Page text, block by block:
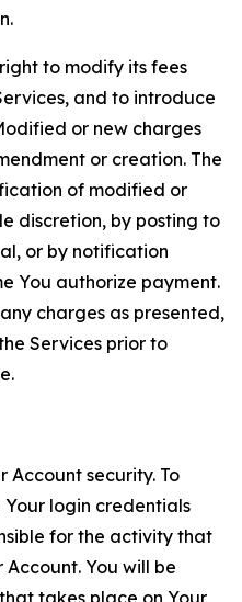
to modify its fees
and to introduce
or new charges
or creation. The
of modified or
discretion, by posting to
or by notification
You authorize payment.
charges as presented,
Services prior to
Account security. To
login credentials
for the activity that
You will be
takes place on Your